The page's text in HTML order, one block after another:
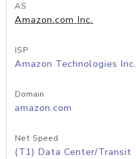
AS
Amazon.com Inc.
ISP
Amazon Technologies Inc.
Domain
amazon.com
Net Speed
(T1) Data Center/Transit